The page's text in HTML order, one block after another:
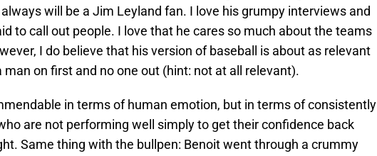
will be a Jim Leyland fan. I love his grumpy interviews and
to call out people. I love that he cares so much about the teams
I do believe that his version of baseball is about as relevant
man on first and no one out (hint: not at all relevant).
in terms of human emotion, but in terms of consistently
are not performing well simply to get their confidence back
Same thing with the bullpen: Benoit went through a crummy